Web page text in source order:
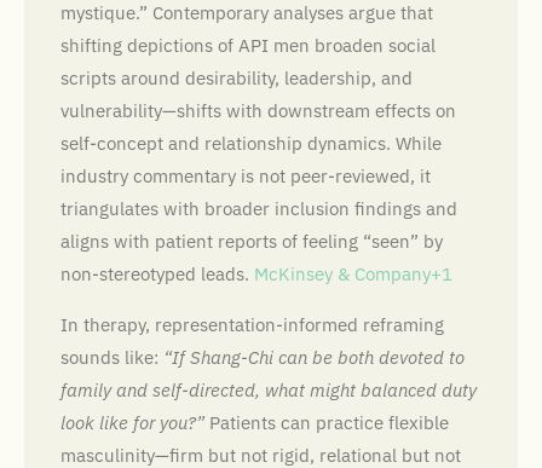
mystique.” Contemporary analyses argue that
shifting depictions of API men broaden social
scripts around desirability, leadership, and
vulnerability—shifts with downstream effects on
self-concept and relationship dynamics. While
industry commentary is not peer-reviewed, it
triangulates with broader inclusion findings and
aligns with patient reports of feeling “seen” by
non-stereotyped leads. McKinsey & Company+1
In therapy, representation-informed reframing
sounds like: “If Shang-Chi can be both devoted to
family and self-directed, what might balanced duty
look like for you?” Patients can practice flexible
masculinity—firm but not rigid, relational but not